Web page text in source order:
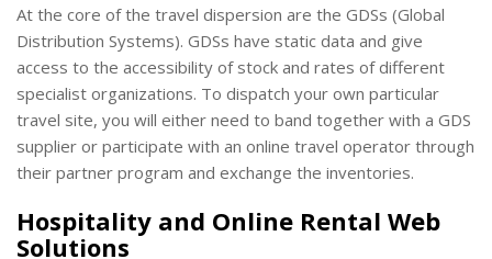
At the core of the travel dispersion are the GDSs (Global
Distribution Systems). GDSs have static data and give
access to the accessibility of stock and rates of different
specialist organizations. To dispatch your own particular
travel site, you will either need to band together with a GDS
supplier or participate with an online travel operator through
their partner program and exchange the inventories.
Hospitality and Online Rental Web
Solutions